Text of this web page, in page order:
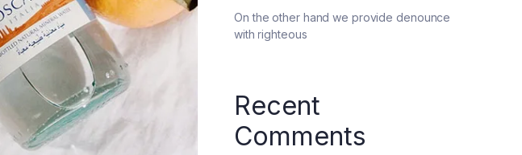
On the other hand we provide denounce
with righteous
Recent
Comments